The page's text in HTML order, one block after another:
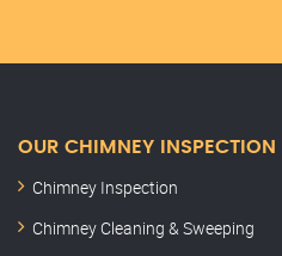
OUR CHIMNEY INSPECTION
Chimney Inspection
Chimney Cleaning & Sweeping